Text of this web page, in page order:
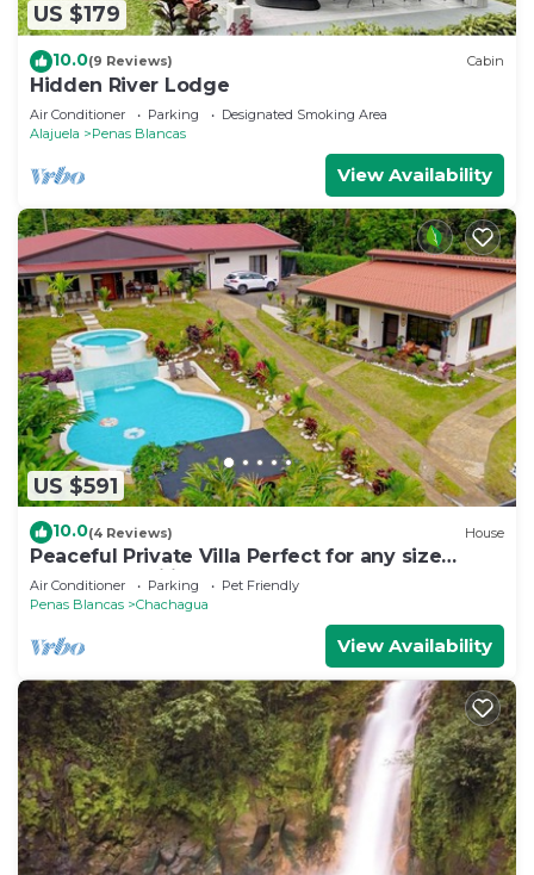
US $179
10.0(9 Reviews) Cabin
Hidden River Lodge
Air Conditioner Parking
Designated Smoking Area
Alajuela
Penas Blancas
View Availability
US $591
10.0(4 Reviews) House
Peaceful Private Villa Perfect for any size
Group & Families.
Air Conditioner Parking
Pet Friendly
Penas Blancas
Chachagua
View Availability